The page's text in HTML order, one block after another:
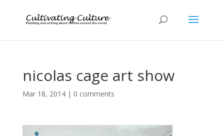
nicolas cage art show
Mar 18, 2014| 0 comments